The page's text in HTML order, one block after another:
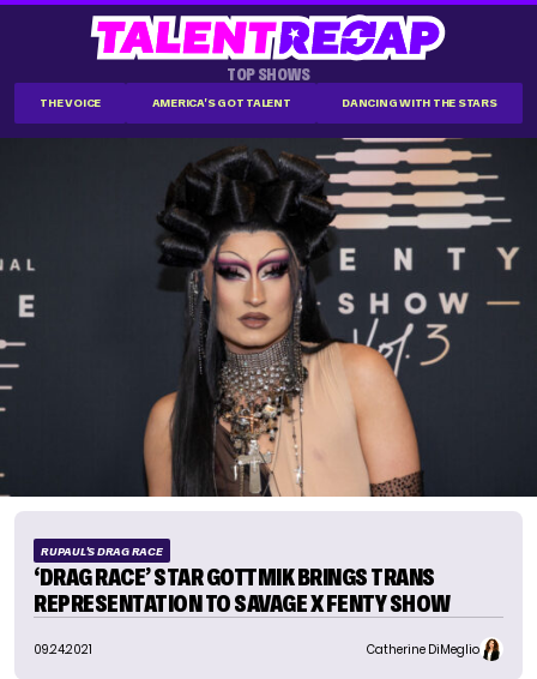
TOP SHOWS
THE VOICE AMERICA'S GOT TALENT DANCING WITH THE STARS
RUPAUL'S DRAG RACE
‘DRAG RACE’ STAR GOTTMIK BRINGS TRANS
REPRESENTATION TO SAVAGE X FENTY SHOW
09.24.2021 Catherine DiMeglio